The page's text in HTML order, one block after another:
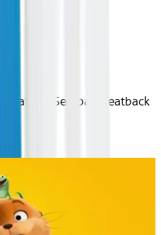
Seatback Seatback Seatback